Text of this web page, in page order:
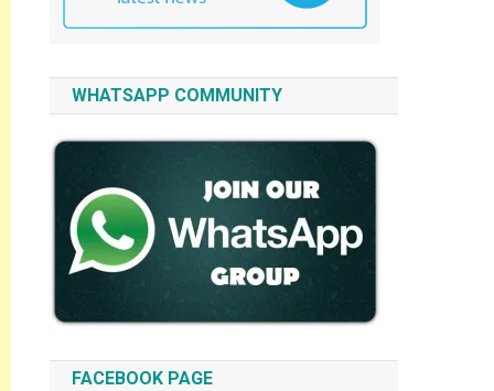
WHATSAPP COMMUNITY
FACEBOOK PAGE